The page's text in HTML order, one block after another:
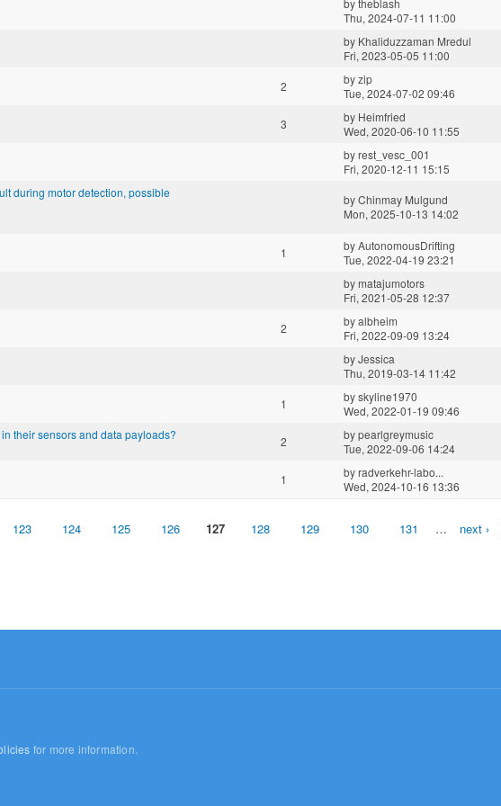
Thu, 2024-07-11 11:00
by Khaliduzzaman Mredul
Fri, 2023-05-05 11:00
2
byzip
Tue, 2024-07-02 09:46
3
by Heimfried
Wed, 2020-06-10 11:55
byrest_vesc_001
Fri, 2020-12-11 15:15
during motor detection, possible
byChinmay Mulgund
Mon, 2025-10-13 14:02
1 byAutonomousDrifting
Tue, 2022-04-19 23:21
bymatajumotors
Fri, 2021-05-28 12:37
2
byalbheim
Fri, 2022-09-09 13:24
byJessica
Thu, 2019-03-14 11:42
1
byskyline1970
Wed, 2022-01-19 09:46
their sensors and data payloads?
2 bypearlgreymusic
Tue, 2022-09-06 14:24
1
byradverkehr-labo...
Wed, 2024-10-16 13:36
123 124 125 126 127 128 129 130 131 … next ›
for more information.